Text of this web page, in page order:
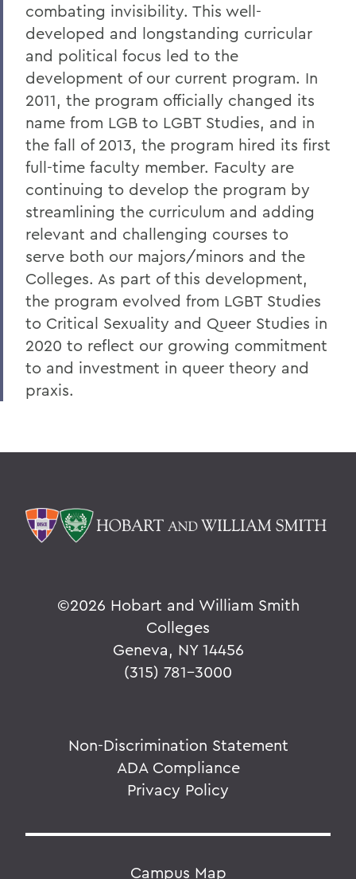
combating invisibility. This well-
developed and longstanding curricular
and political focus led to the
development of our current program. In
2011, the program officially changed its
name from LGB to LGBT Studies, and in
the fall of 2013, the program hired its first
full-time faculty member. Faculty are
continuing to develop the program by
streamlining the curriculum and adding
relevant and challenging courses to
serve both our majors/minors and the
Colleges. As part of this development,
the program evolved from LGBT Studies
to Critical Sexuality and Queer Studies in
2020 to reflect our growing commitment
to and investment in queer theory and
praxis.
©2026 Hobart and William Smith
Colleges
Geneva, NY 14456
(315) 781-3000
Non-Discrimination Statement
ADA Compliance
Privacy Policy
Campus Map